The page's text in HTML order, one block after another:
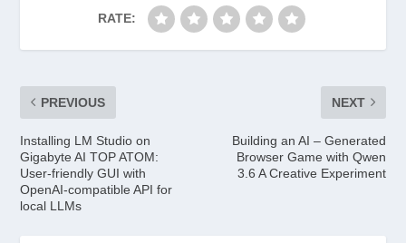
RATE:
PREVIOUS
Installing LM Studio on
Gigabyte AI TOP ATOM:
User-friendly GUI with
OpenAI-compatible API for
local LLMs
NEXT
Building an AI – Generated
Browser Game with Qwen
3.6 A Creative Experiment